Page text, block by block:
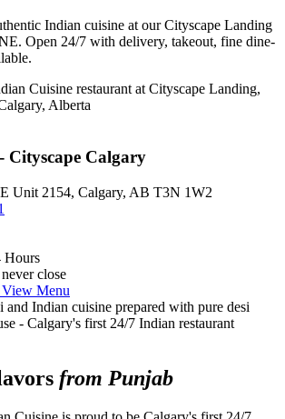
Indian cuisine at our Cityscape Landing
Open 24/7 with delivery, takeout, fine dine-
Cityscape Calgary
Unit 2154, Calgary, AB T3N 1W2
Hours
close
View Menu
from Punjab